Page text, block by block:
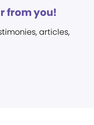
from you!
articles,